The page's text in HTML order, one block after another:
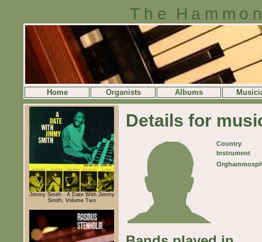
The
Home Organists Albums
Jimmy Smith - A Date With Jimmy
Smith, Volume Two
Details for
Country
Instrument